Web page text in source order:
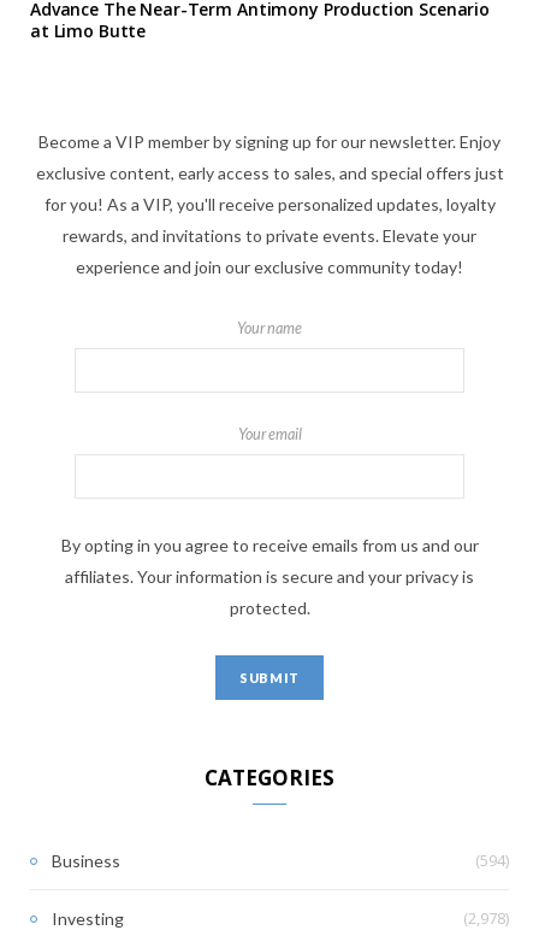
Advance The Near-Term Antimony Production Scenario
at Limo Butte
Become a VIP member by signing up for our newsletter. Enjoy
exclusive content, early access to sales, and special offers just
for you! As a VIP, you'll receive personalized updates, loyalty
rewards, and invitations to private events. Elevate your
experience and join our exclusive community today!
Your name
Your email
By opting in you agree to receive emails from us and our
affiliates. Your information is secure and your privacy is
protected.
CATEGORIES
Business (594)
Investing (2,978)